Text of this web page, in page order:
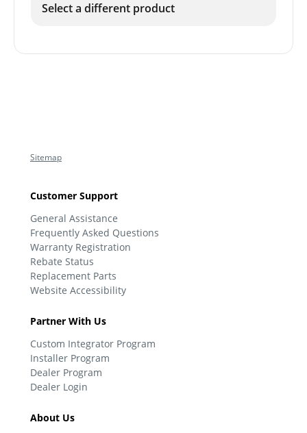
Select a different product
Sitemap
Customer Support
General Assistance
Frequently Asked Questions
Warranty Registration
Rebate Status
Replacement Parts
Website Accessibility
Partner With Us
Custom Integrator Program
Installer Program
Dealer Program
Dealer Login
About Us